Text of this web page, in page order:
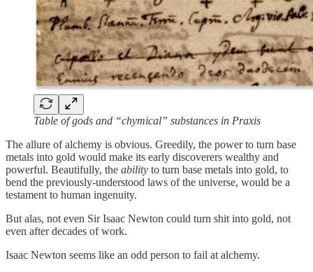
Table of gods and “chymical” substances in Praxis
The allure of alchemy is obvious. Greedily, the power to turn base
metals into gold would make its early discoverers wealthy and
powerful. Beautifully, the ability to turn base metals into gold, to
bend the previously-understood laws of the universe, would be a
testament to human ingenuity.
But alas, not even Sir Isaac Newton could turn shit into gold, not
even after decades of work.
Isaac Newton seems like an odd person to fail at alchemy.